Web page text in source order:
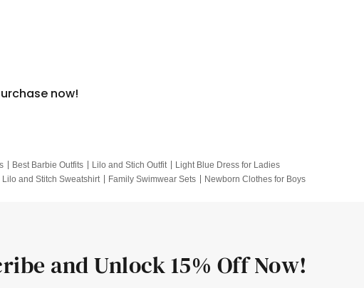
now!
Best Barbie Outfits Lilo and Stich Outfit
Light Blue Dress for Ladies
Lilo and Stitch Sweatshirt Family Swimwear Sets
Newborn Clothes for Boys
and Unlock 15% Off Now!